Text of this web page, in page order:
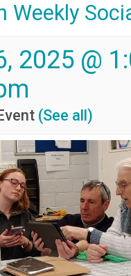
Weekly
2025 @
(See all)